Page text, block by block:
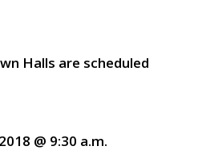
Halls are scheduled
@ 9:30 a.m.